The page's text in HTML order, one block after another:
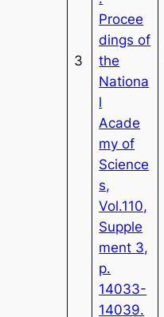
3
Procee
dings of
the
Nationa
l
Acade
my of
Science
s,
Vol.110,
Supple
ment 3,
p.
14033-
14039.